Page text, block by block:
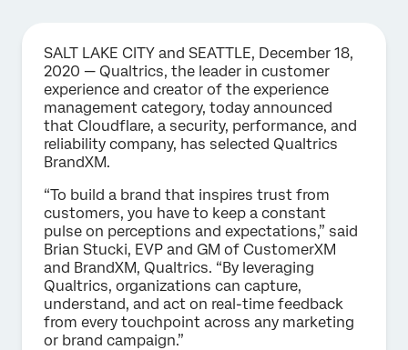
SALT LAKE CITY and SEATTLE, December 18,
2020 — Qualtrics, the leader in customer
experience and creator of the experience
management category, today announced
that Cloudflare, a security, performance, and
reliability company, has selected Qualtrics
BrandXM.
“To build a brand that inspires trust from
customers, you have to keep a constant
pulse on perceptions and expectations,” said
Brian Stucki, EVP and GM of CustomerXM
and BrandXM, Qualtrics. “By leveraging
Qualtrics, organizations can capture,
understand, and act on real-time feedback
from every touchpoint across any marketing
or brand campaign.”